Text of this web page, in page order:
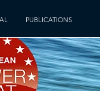
PUBLICATIONS